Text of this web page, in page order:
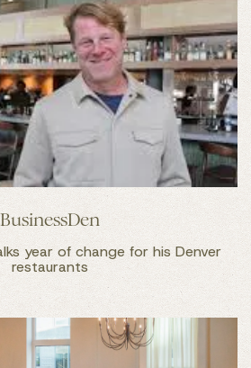
BusinessDen
year of change for his Denver
restaurants